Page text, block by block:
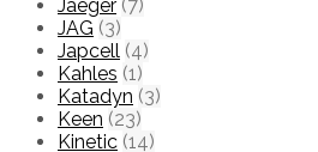
Jaeger (7)
JAG (3)
Japcell (4)
Kahles (1)
Katadyn (3)
Keen (23)
Kinetic (14)